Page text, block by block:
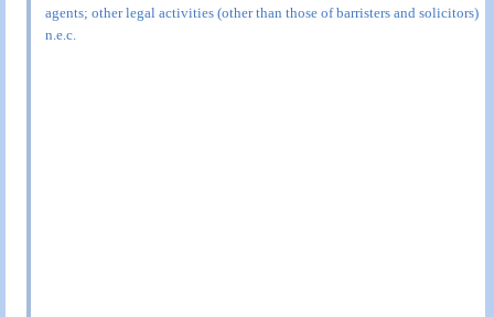
agents; other legal activities (other than those of barristers and solicitors)
n.e.c.